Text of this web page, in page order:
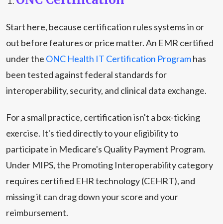
Start here, because certification rules systems in or
out before features or price matter. An EMR certified
under the ONC Health IT Certification Programhas
been tested against federal standards for
interoperability, security, and clinical data exchange.
For a small practice, certification isn't a box-ticking
exercise. It's tied directly to your eligibility to
participate in Medicare's Quality Payment Program.
Under MIPS, the Promoting Interoperability category
requires certified EHR technology (CEHRT), and
missing it can drag down your score and your
reimbursement.